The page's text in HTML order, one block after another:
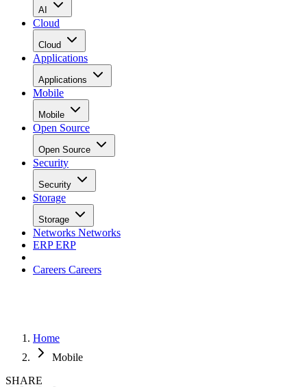
AI
Cloud
Cloud
Applications
Applications
Mobile
Mobile
Open Source
Open Source
Security
Security
Storage
Storage
Networks Networks
ERPERP
Careers Careers
Home
Mobile
SHARE